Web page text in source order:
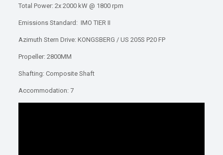
Total Power: 2x 2000 kW @ 1800 rpm
Emissions Standard: IMO TIER II
Azimuth Stern Drive: KONGSBERG / US 205S P20 FP
Propeller: 2800MM
Shafting: Composite Shaft
Accommodation: 7